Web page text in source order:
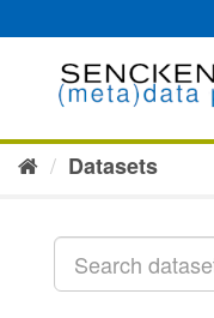
to
Datasets